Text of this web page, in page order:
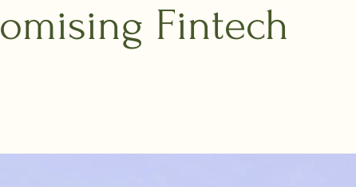
Fintech